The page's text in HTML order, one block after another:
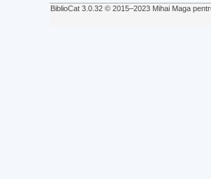
BiblioCat 3.0.32 © 2015‒2023 Mihai Maga